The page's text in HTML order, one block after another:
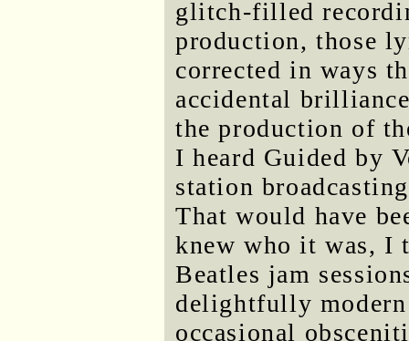
glitch-filled
production, those
corrected in ways
accidental
the production of
I heard Guided by
station
That would have
knew who it was, I
Beatles jam
delightfully
occasional